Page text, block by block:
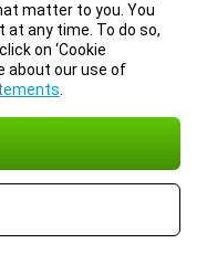
matter to you. You
any time. To do so,
on ‘Cookie
about our use of